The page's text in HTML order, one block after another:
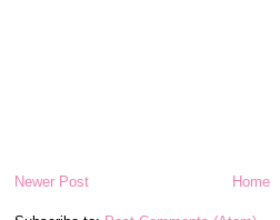
Newer Post Home